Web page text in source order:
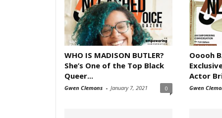
WHO IS MADISON BUTLER?
She’s One of the Top Black
Queer...
Gwen Clemons - January 7, 2021 0
Ooooh
Actor
Gwen